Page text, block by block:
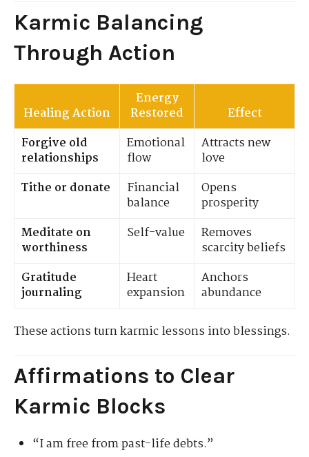
Karmic Balancing
Through Action
Healing Action
Energy
Restored
Effect
Forgive old
relationships
Emotional
flow
Attracts new
love
Tithe or donate
Financial
balance
Opens
prosperity
Meditate on
worthiness
Self-value
Removes
scarcity beliefs
Gratitude
journaling
Heart
expansion
Anchors
abundance
These actions turn karmic lessons into blessings.
Affirmations to Clear
Karmic Blocks
“I am free from past-life debts.”